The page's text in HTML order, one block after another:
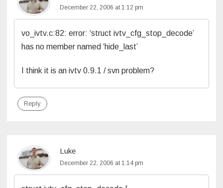
December 22, 2006 at 1:12 pm
vo_ivtv.c:82: error: ‘struct ivtv_cfg_stop_decode’
has no member named ‘hide_last’
I think it is an ivtv 0.9.1 / svn problem?
Reply
Luke
December 22, 2006 at 1:14 pm